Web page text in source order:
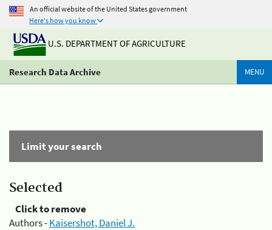
An official website of the United States government
Here's how you know
U.S. DEPARTMENT OF AGRICULTURE
Research Data Archive MENU
Limit your search
Selected
Click to remove
Authors -Kaisershot, Daniel J.